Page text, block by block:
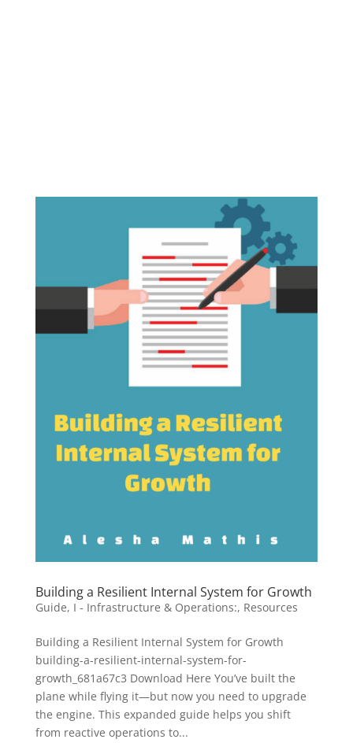
Building a Resilient Internal System for Growth
Guide, I - Infrastructure & Operations:, Resources
Building a Resilient Internal System for Growth
building-a-resilient-internal-system-for-
growth_681a67c3 Download Here You’ve built the
plane while flying it—but now you need to upgrade
the engine. This expanded guide helps you shift
from reactive operations to...